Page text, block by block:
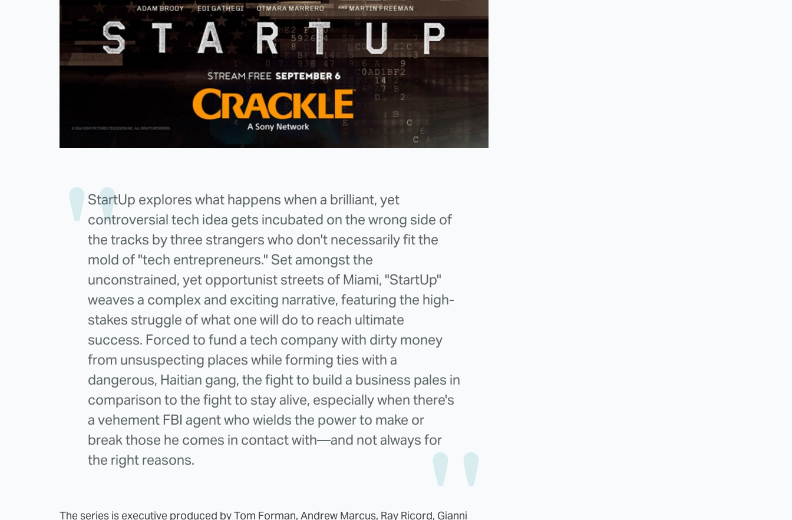
StartUp explores what happens when a brilliant, yet
controversial tech idea gets incubated on the wrong side of
the tracks by three strangers who don't necessarily fit the
mold of "tech entrepreneurs." Set amongst the
unconstrained, yet opportunist streets of Miami, "StartUp"
weaves a complex and exciting narrative, featuring the high-
stakes struggle of what one will do to reach ultimate
success. Forced to fund a tech company with dirty money
from unsuspecting places while forming ties with a
dangerous, Haitian gang, the fight to build a business pales in
comparison to the fight to stay alive, especially when there's
a vehement FBI agent who wields the power to make or
break those he comes in contact with—and not always for
the right reasons.
The series is executive produced by Tom Forman, Andrew Marcus, Ray Ricord, Gianni